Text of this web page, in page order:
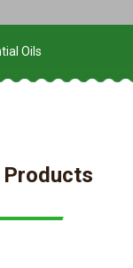
Oils
Products